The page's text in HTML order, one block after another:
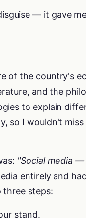
— it gave
of the country's
and the
to explain
so I wouldn't
"Social media
entirely and
three steps:
stand.